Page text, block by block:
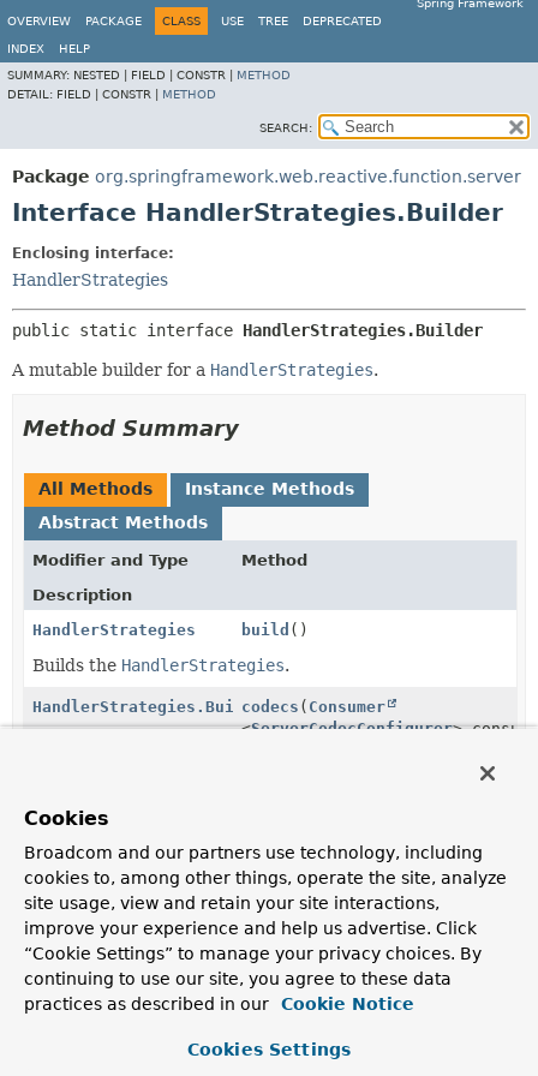
Spring Framework
OVERVIEW
PACKAGE CLASS USE TREE DEPRECATED
INDEX
HELP
SUMMARY: NESTED | FIELD | CONSTR | METHOD
DETAIL: FIELD | CONSTR | METHOD
SEARCH:
Package org.springframework.web.reactive.function.server
Interface HandlerStrategies.Builder
Enclosing interface:
HandlerStrategies
public static interface HandlerStrategies.Builder
A mutable builder for a HandlerStrategies.
Method Summary
All Methods
Instance Methods
Abstract Methods
Modifier and Type
Method
Description
HandlerStrategies
build ()
Builds the HandlerStrategies.
HandlerStrategies.Buildercodecs ( Consumer
<ServerCodecConfigurer>
Customize the list of server-side HTTP message readers
HandlerStrategies.Builder
(WebExceptionHandler
Add the given exception handler to this builder.
HandlerStrategies.BuilderlocaleContextResolver
(LocaleContextResolver
Add the given locale context resolver to this builder.
(ViewResolver
Cookies
Broadcom and our partners use technology, including
cookies to, among other things, operate the site, analyze
site usage, view and retain your site interactions,
improve your experience and help us advertise. Click
“Cookie Settings” to manage your privacy choices. By
continuing to use our site, you agree to these data
practices as described in our
Cookie Notice
Cookies Settings